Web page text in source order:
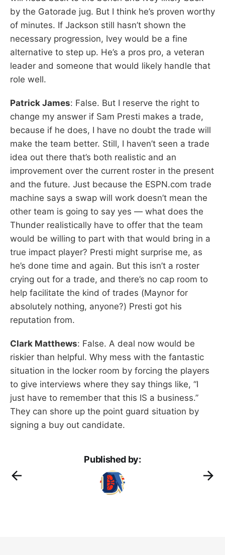
by the Gatorade jug. But I think he’s proven worthy
of minutes. If Jackson still hasn’t shown the
necessary progression, Ivey would be a fine
alternative to step up. He’s a pros pro, a veteran
leader and someone that would likely handle that
role well.
Patrick James: False. But I reserve the right to
change my answer if Sam Presti makes a trade,
because if he does, I have no doubt the trade will
make the team better. Still, I haven’t seen a trade
idea out there that’s both realistic and an
improvement over the current roster in the present
and the future. Just because the ESPN.com trade
machine says a swap will work doesn’t mean the
other team is going to say yes — what does the
Thunder realistically have to offer that the team
would be willing to part with that would bring in a
true impact player? Presti might surprise me, as
he’s done time and again. But this isn’t a roster
crying out for a trade, and there’s no cap room to
help facilitate the kind of trades (Maynor for
absolutely nothing, anyone?) Presti got his
reputation from.
Clark Matthews: False. A deal now would be
riskier than helpful. Why mess with the fantastic
situation in the locker room by forcing the players
to give interviews where they say things like, “I
just have to remember that this IS a business.”
They can shore up the point guard situation by
signing a buy out candidate.
Published by: